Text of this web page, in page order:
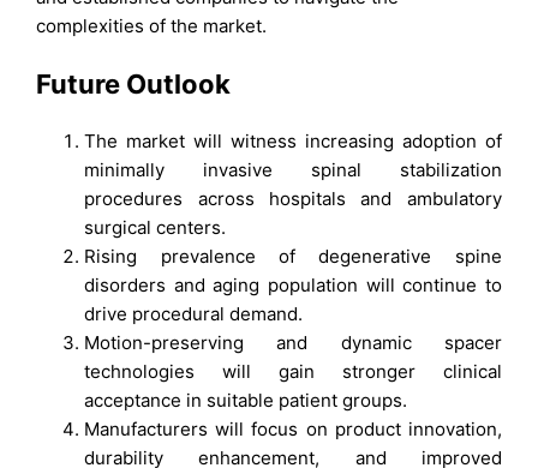
complexities of the market.
Future Outlook
The market will witness increasing adoption of
minimally invasive spinal stabilization
procedures across hospitals and ambulatory
surgical centers.
Rising prevalence of degenerative spine
disorders and aging population will continue to
drive procedural demand.
Motion-preserving and dynamic spacer
technologies will gain stronger clinical
acceptance in suitable patient groups.
Manufacturers will focus on product innovation,
durability enhancement, and improved